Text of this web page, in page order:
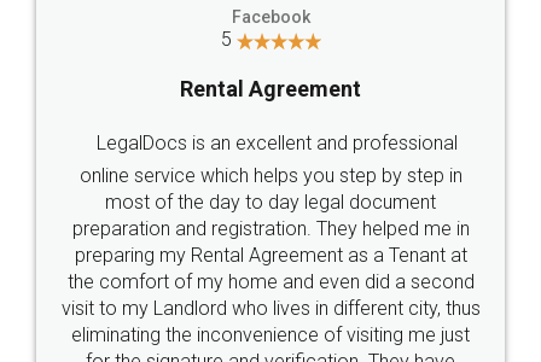
Facebook
5
Rental Agreement
LegalDocs is an excellent and professional
online service which helps you step by step in
most of the day to day legal document
preparation and registration. They helped me in
preparing my Rental Agreement as a Tenant at
the comfort of my home and even did a second
visit to my Landlord who lives in different city, thus
eliminating the inconvenience of visiting me just